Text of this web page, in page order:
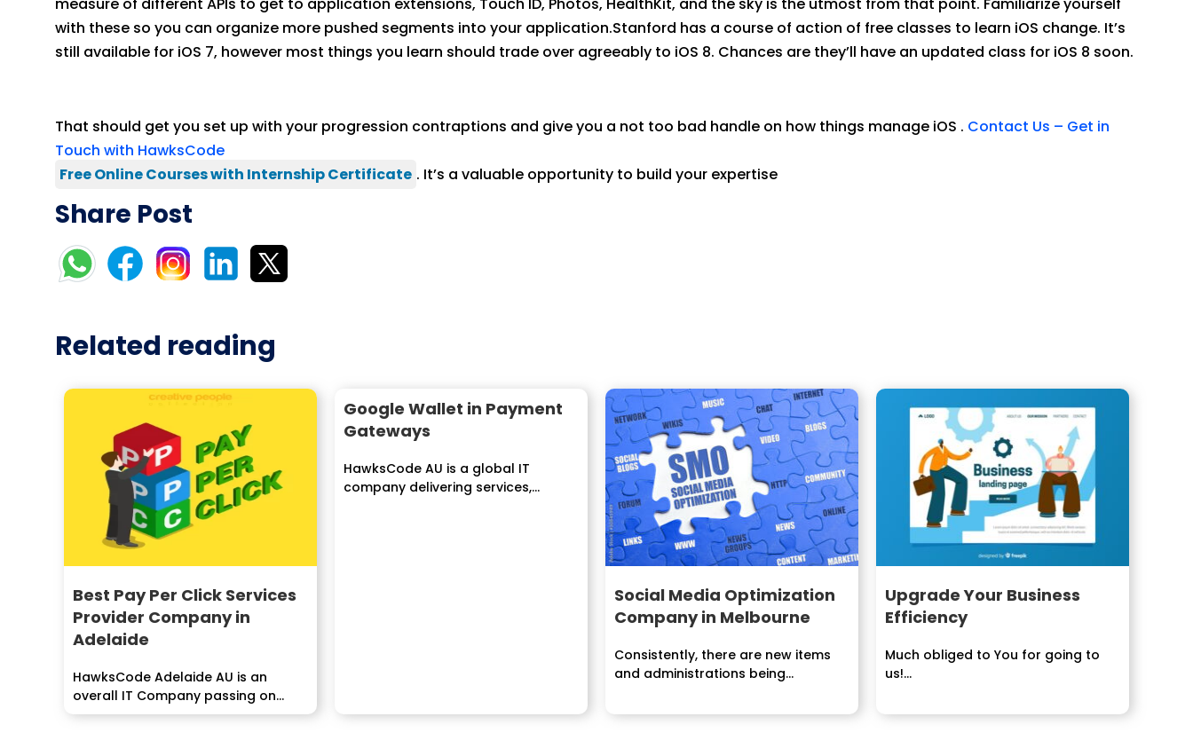
with these so you can organize more pushed segments into your application.Stanford has a course of action of free classes to learn iOS change. It’s
still available for iOS 7, however most things you learn should trade over agreeably to iOS 8. Chances are they’ll have an updated class for iOS 8 soon.
That should get you set up with your progression contraptions and give you a not too bad handle on how things manage iOS . Contact Us – Get in
Touch with HawksCode
Free Online Courses with Internship Certificate . It’s a valuable opportunity to build your expertise
Share Post
Related reading
Best Pay Per Click Services
Provider Company in
Adelaide
HawksCode Adelaide AU is an
overall IT Company passing on
programming, ERP, PPC, and...
Google Wallet in Payment
Gateways
HawksCode AU is a global IT
company delivering services,
Social Media Optimization
Company in Melbourne
Consistently, there are new items
and administrations being
vital to...
Upgrade Your Business
Efficiency
Much obliged to You for going to
us!...